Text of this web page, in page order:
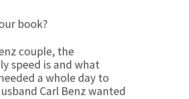
book?
couple, the
speed is and what
a whole day to
Carl Benz wanted